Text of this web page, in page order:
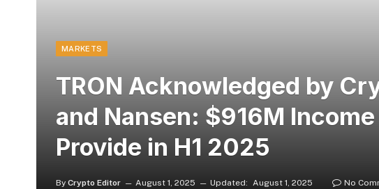
MARKETS
TRON Acknowledged by
and Nansen: $916M Income
Provide in H1 2025
By Crypto Editor August 1, 2025 Updated: August 1, 2025 No